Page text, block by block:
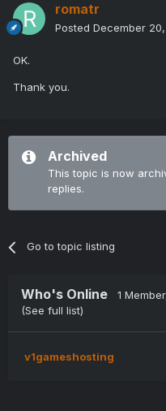
romatr
Posted December
OK.
Thank you.
Archived
This topic is now
replies.
Go to topic listing
Who's Online 1 Member
(See full list)
v1gameshosting